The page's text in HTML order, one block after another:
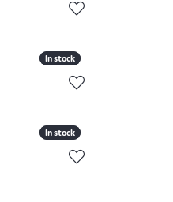
In stock
In stock
In stock
In stock